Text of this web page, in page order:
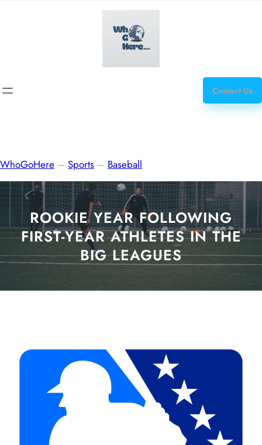
Contact Us
WhoGoHere – Sports – Baseball
ROOKIE YEAR FOLLOWING
FIRST-YEAR ATHLETES IN THE
BIG LEAGUES